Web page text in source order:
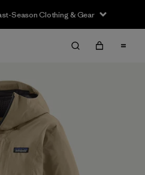
Season Clothing & Gear